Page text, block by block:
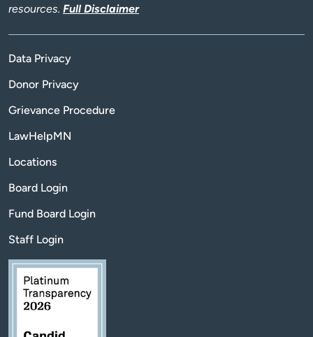
resources. Full Disclaimer
Data Privacy
Donor Privacy
Grievance Procedure
LawHelpMN
Locations
Board Login
Fund Board Login
Staff Login